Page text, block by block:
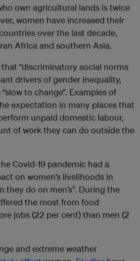
own agricultural lands is twice
women have increased their
over the last decade,
Africa and southern Asia.
“discriminatory social norms
drivers of gender inequality,
to change”. Examples of
expectation in many places that
unpaid domestic labour,
of work they can do outside the
Covid-19 pandemic had a
on women’s livelihoods in
they do on men’s”. During the
the most from food
jobs (22 per cent) than men (2
and extreme weather